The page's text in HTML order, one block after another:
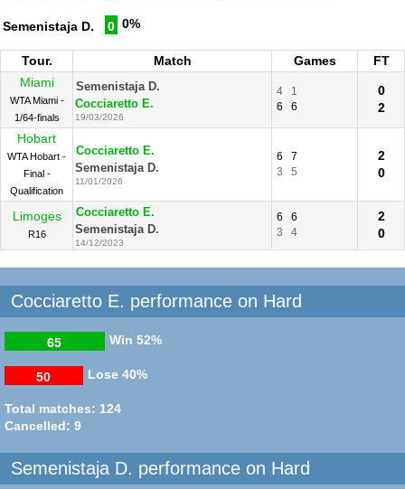
Semenistaja D. 0 0%
Tour. Match Games
FT
Miami
WTA Miami -
1/64-finals
Semenistaja D.
Cocciaretto E.
19/03/2026
4
1
6
6
0
2
Hobart
WTA Hobart -
Final -
Qualification
Cocciaretto E.
Semenistaja D.
11/01/2026
6
7
3
5
2
0
Limoges
R16
Cocciaretto E.
Semenistaja D.
14/12/2023
6
6
3
4
2
0
Cocciaretto E. performance on Hard
Win
65 52%
Lose
50 40%
Total matches: 124
Cancelled: 9
Semenistaja D. performance on Hard